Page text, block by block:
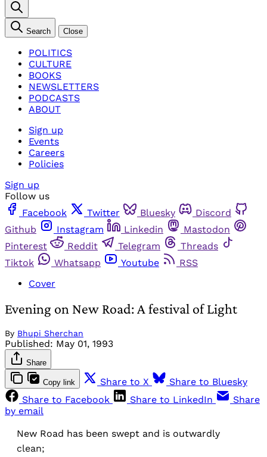
Search Close
POLITICS
CULTURE
BOOKS
NEWSLETTERS
PODCASTS
ABOUT
Sign up
Events
Careers
Policies
Sign up
Follow us
Facebook
Twitter Bluesky
Discord
Github
Instagram Linkedin
Mastodon
Pinterest
Reddit Telegram
Threads
Tiktok
Whatsapp Youtube
RSS
Cover
Evening on New Road: A festival of Light
By Bhupi Sherchan
Published: May 01, 1993
Share
Copy link Share to X
Share to Bluesky
Share to Facebook
Share to LinkedIn
Share
by email
New Road has been swept and is outwardly
clean;